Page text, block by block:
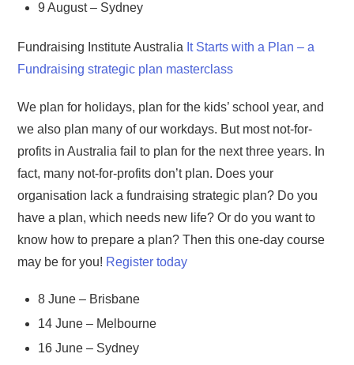
9 August – Sydney
Fundraising Institute Australia It Starts with a Plan – a
Fundraising strategic plan masterclass
We plan for holidays, plan for the kids’ school year, and
we also plan many of our workdays. But most not-for-
profits in Australia fail to plan for the next three years. In
fact, many not-for-profits don’t plan. Does your
organisation lack a fundraising strategic plan? Do you
have a plan, which needs new life? Or do you want to
know how to prepare a plan? Then this one-day course
may be for you! Register today
8 June – Brisbane
14 June – Melbourne
16 June – Sydney